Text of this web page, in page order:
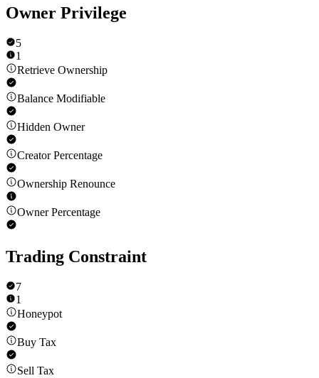
Owner Privilege
5
1
Retrieve Ownership
Balance Modifiable
Hidden Owner
Creator Percentage
Ownership Renounce
Owner Percentage
Trading Constraint
7
1
Honeypot
Buy Tax
Sell Tax